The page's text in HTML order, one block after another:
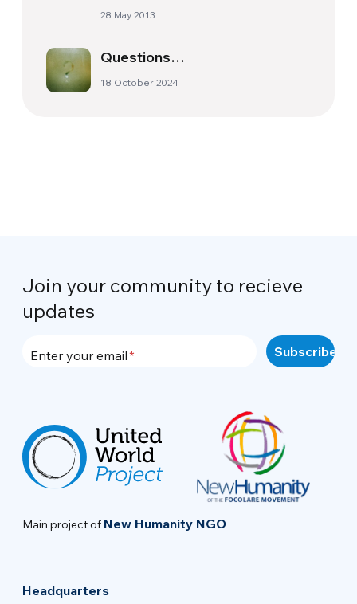
28 May 2013
Questions…
18 October 2024
Join your community to recieve
updates
Enter your email
Main project of New Humanity NGO
Headquarters